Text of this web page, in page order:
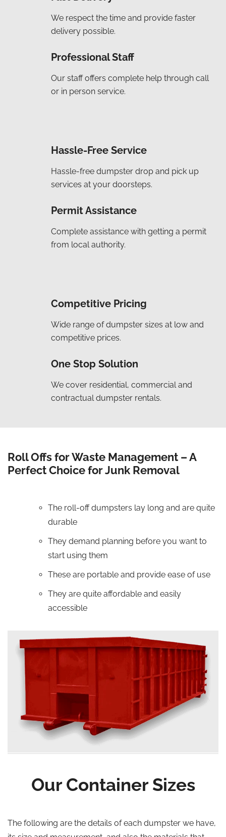
We respect the time and provide faster
delivery possible.
Professional Staff
Our staff offers complete help through call
or in person service.
Hassle-Free Service
Hassle-free dumpster drop and pick up
services at your doorsteps.
Permit Assistance
Complete assistance with getting a permit
from local authority.
Competitive Pricing
Wide range of dumpster sizes at low and
competitive prices.
One Stop Solution
We cover residential, commercial and
contractual dumpster rentals.
Roll Offs for Waste Management – A
Perfect Choice for Junk Removal
The roll-off dumpsters lay long and are quite
durable
They demand planning before you want to
start using them
These are portable and provide ease of use
They are quite affordable and easily
accessible
Our Container Sizes
The following are the details of each dumpster we have,